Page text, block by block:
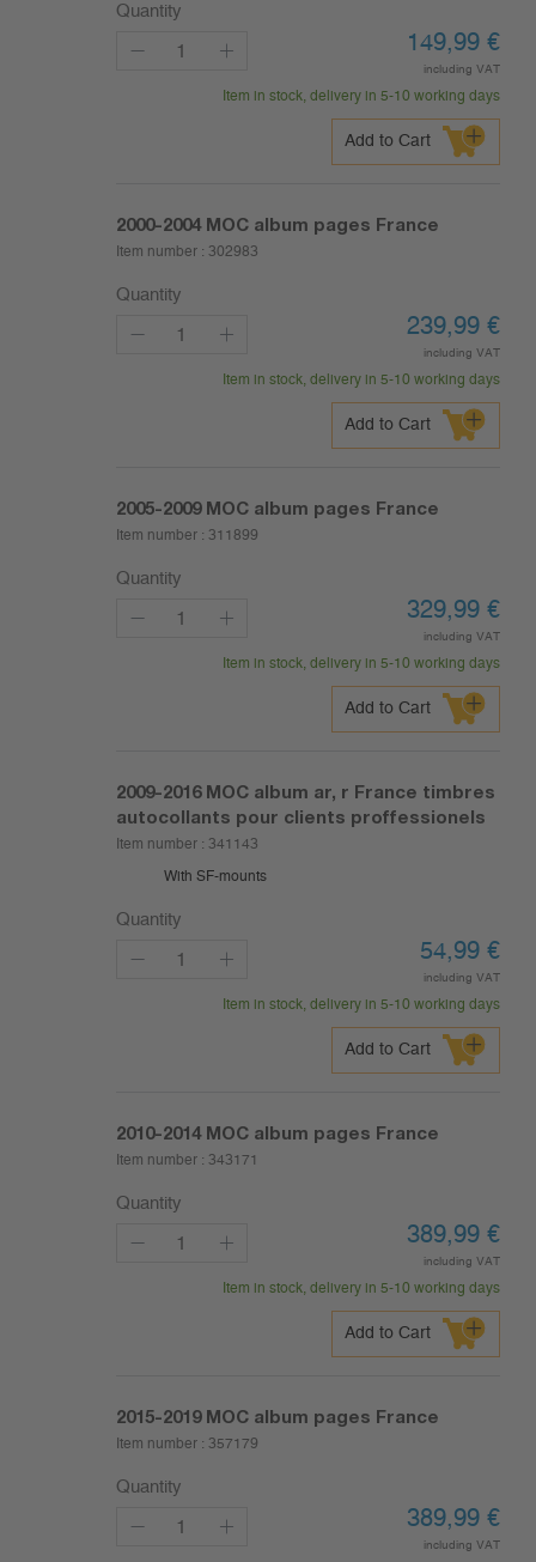
Quantity
149,99 €
including VAT
Item in stock, delivery in 5-10 working days
Add to Cart
2000-2004 MOC album pages France
Item number : 302983
Quantity
239,99 €
including VAT
Item in stock, delivery in 5-10 working days
Add to Cart
2005-2009 MOC album pages France
Item number : 311899
Quantity
329,99 €
including VAT
Item in stock, delivery in 5-10 working days
Add to Cart
2009-2016 MOC album ar, r France timbres
autocollants pour clients proffessionels
Item number : 341143
With SF-mounts
Quantity
54,99 €
including VAT
Item in stock, delivery in 5-10 working days
Add to Cart
2010-2014 MOC album pages France
Item number : 343171
Quantity
389,99 €
including VAT
Item in stock, delivery in 5-10 working days
Add to Cart
2015-2019 MOC album pages France
Item number : 357179
Quantity
389,99 €
including VAT